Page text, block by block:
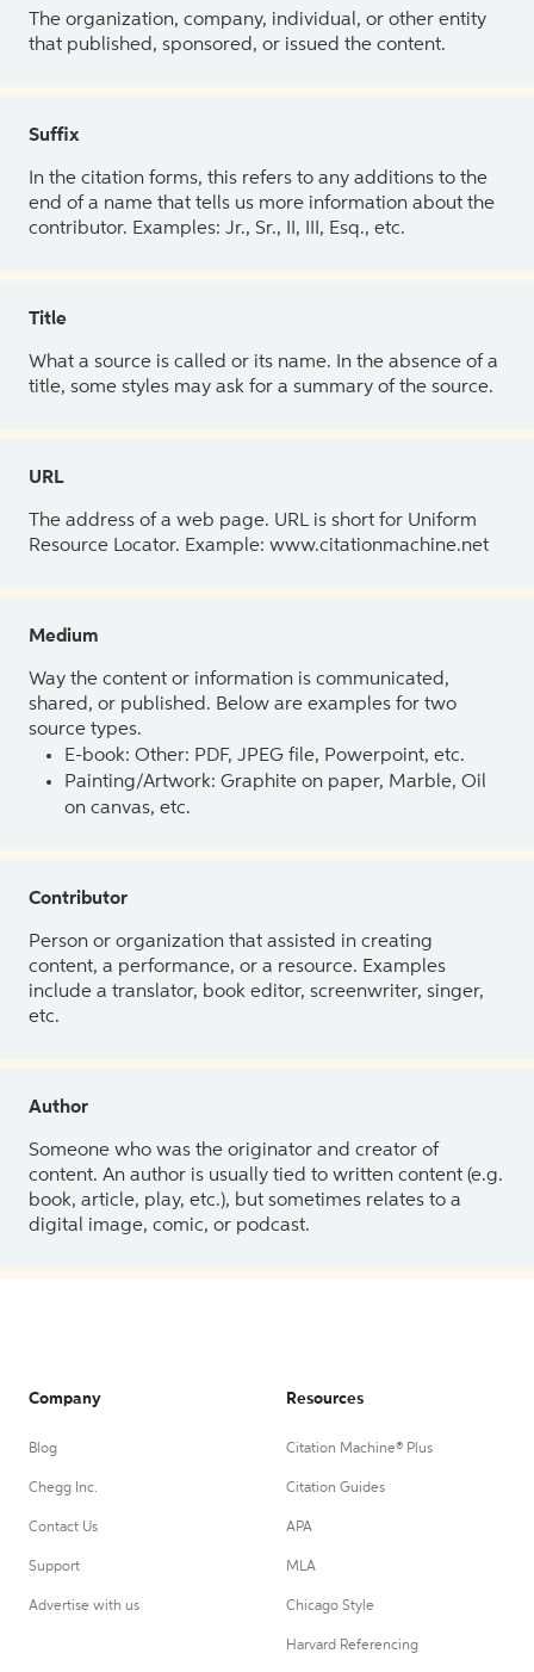
The organization, company, individual, or other entity
that published, sponsored, or issued the content.
Suffix
In the citation forms, this refers to any additions to the
end of a name that tells us more information about the
contributor. Examples: Jr., Sr., II, III, Esq., etc.
Title
What a source is called or its name. In the absence of a
title, some styles may ask for a summary of the source.
URL
The address of a web page. URL is short for Uniform
Resource Locator. Example: www.citationmachine.net
Medium
Way the content or information is communicated,
shared, or published. Below are examples for two
source types.
E-book: Other: PDF, JPEG file, Powerpoint, etc.
Painting/Artwork: Graphite on paper, Marble, Oil
on canvas, etc.
Contributor
Person or organization that assisted in creating
content, a performance, or a resource. Examples
include a translator, book editor, screenwriter, singer,
etc.
Author
Someone who was the originator and creator of
content. An author is usually tied to written content (e.g.
book, article, play, etc.), but sometimes relates to a
digital image, comic, or podcast.
Company
Blog
Chegg Inc.
Contact Us
Support
Advertise with us
Resources
Citation Machine® Plus
Citation Guides
APA
MLA
Chicago Style
Harvard Referencing